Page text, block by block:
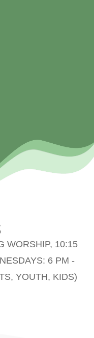
WORSHIP, 10:15
6 PM -
YOUTH, KIDS)